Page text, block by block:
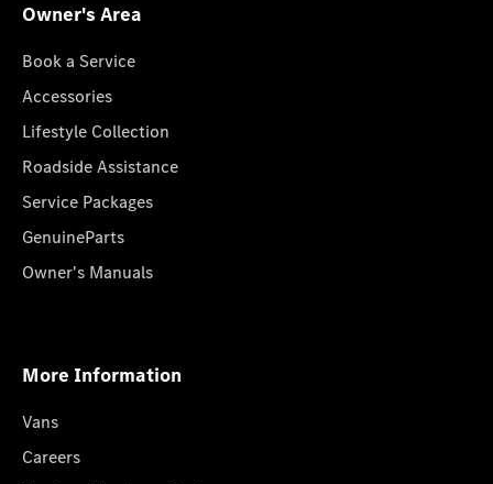
Owner's Area
Book a Service
Accessories
Lifestyle Collection
Roadside Assistance
Service Packages
GenuineParts
Owner's Manuals
More Information
Vans
Careers